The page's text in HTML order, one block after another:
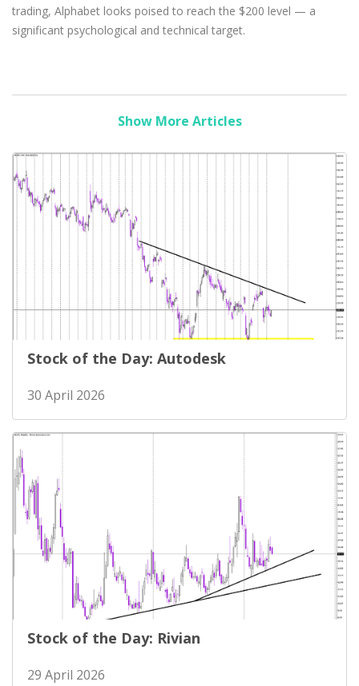
trading, Alphabet looks poised to reach the $200 level — a
significant psychological and technical target.
Show More Articles
Stock of the Day: Autodesk
30 April 2026
Stock of the Day: Rivian
29 April 2026